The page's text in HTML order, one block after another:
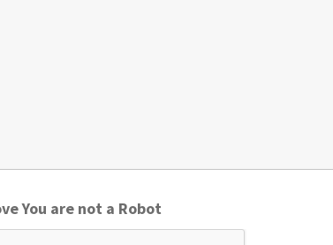
You are not a Robot